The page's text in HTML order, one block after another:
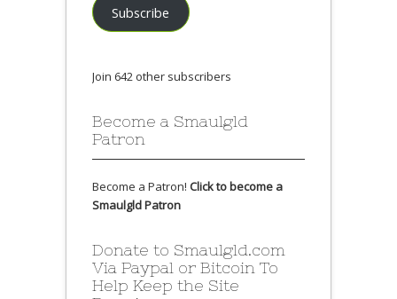
Subscribe
Join 642 other subscribers
Become a Smaulgld
Patron
Become a Patron! Click to become a
Smaulgld Patron
Donate to Smaulgld.com
Via Paypal or Bitcoin To
Help Keep the Site